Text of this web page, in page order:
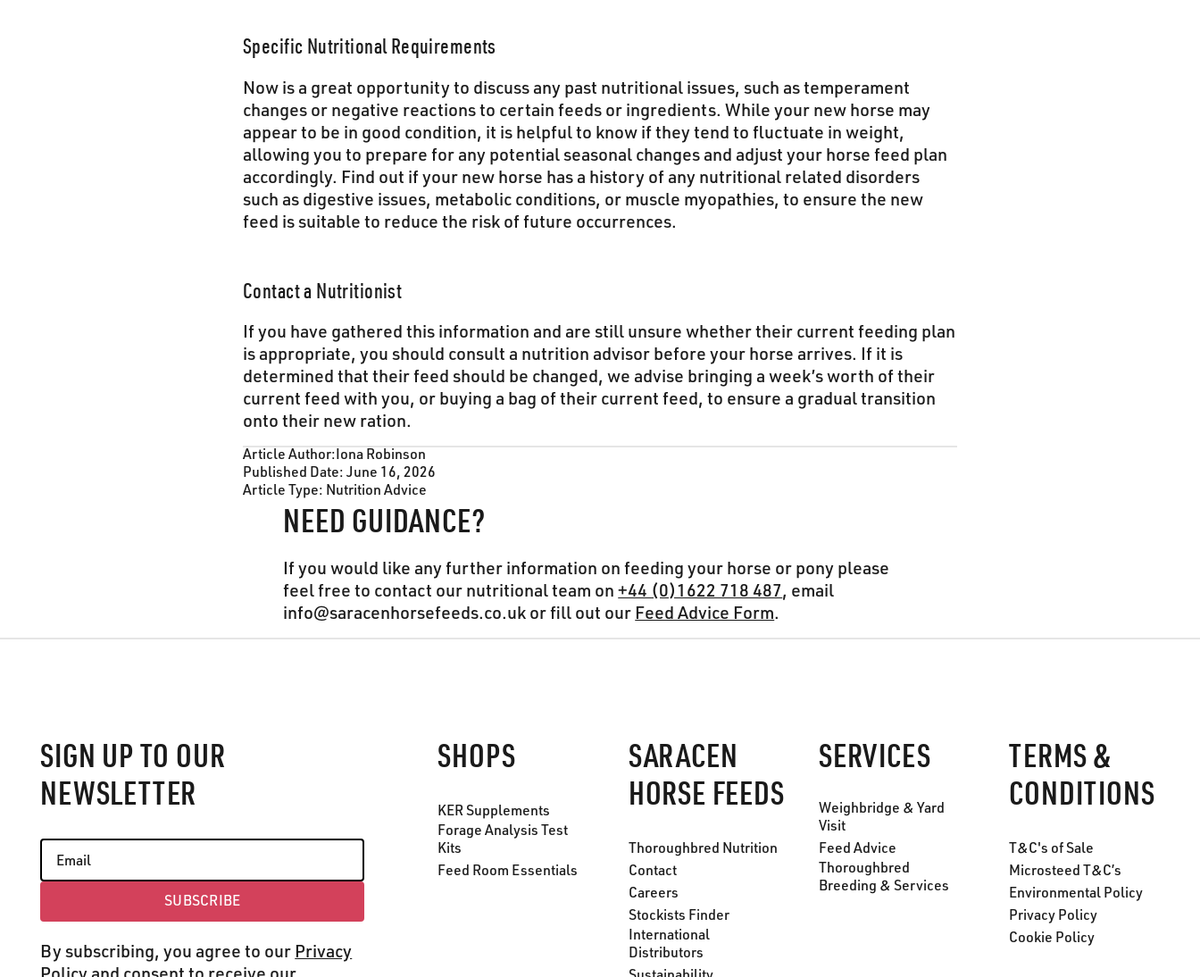
Specific Nutritional Requirements
Now is a great opportunity to discuss any past nutritional issues, such as temperament
changes or negative reactions to certain feeds or ingredients. While your new horse may
appear to be in good condition, it is helpful to know if they tend to fluctuate in weight,
allowing you to prepare for any potential seasonal changes and adjust your horse feed plan
accordingly. Find out if your new horse has a history of any nutritional related disorders
such as digestive issues, metabolic conditions, or muscle myopathies, to ensure the new
feed is suitable to reduce the risk of future occurrences.
Contact a Nutritionist
If you have gathered this information and are still unsure whether their current feeding plan
is appropriate, you should consult a nutrition advisor before your horse arrives. If it is
determined that their feed should be changed, we advise bringing a week’s worth of their
current feed with you, or buying a bag of their current feed, to ensure a gradual transition
onto their new ration.
Article Author:Iona Robinson
Published Date: June 16, 2026
Article Type: Nutrition Advice
NEED GUIDANCE?
If you would like any further information on feeding your horse or pony please
feel free to contact our nutritional team on+44 (0)1622 718 487, email
info@saracenhorsefeeds.co.uk or fill out our Feed Advice Form.
SIGN UP TO OUR
NEWSLETTER
Subscribe
SUBSCRIBE
By subscribing, you agree to ourPrivacy
SHOPS
KER Supplements
Forage Analysis Test
Kits
Feed Room Essentials
SARACEN
HORSE FEEDS
Thoroughbred Nutrition
Contact
Careers
Stockists Finder
International
Distributors
SERVICES
Weighbridge & Yard
Visit
Feed Advice
Thoroughbred
Breeding & Services
TERMS &
CONDITIONS
T&C's of Sale
Microsteed T&C’s
Environmental Policy
Privacy Policy
Cookie Policy